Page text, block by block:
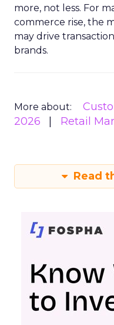
more, not less. For
commerce rise, the
may drive
brands.
More about:
2026
Retail
Read